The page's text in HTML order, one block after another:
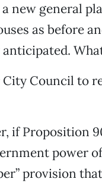
new general
as before
Council to
if Proposition
power
provision